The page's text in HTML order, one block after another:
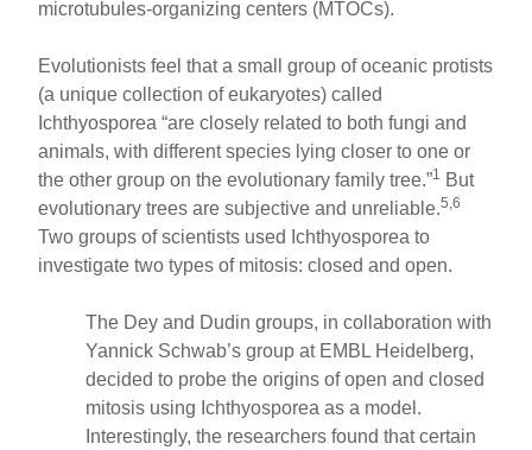
microtubules-organizing centers (MTOCs).
Evolutionists feel that a small group of oceanic protists
(a unique collection of eukaryotes) called
Ichthyosporea “are closely related to both fungi and
animals, with different species lying closer to one or
the other group on the evolutionary family tree.”1 But
evolutionary trees are subjective and unreliable.5,6
Two groups of scientists used Ichthyosporea to
investigate two types of mitosis: closed and open.
The Dey and Dudin groups, in collaboration with
Yannick Schwab’s group at EMBL Heidelberg,
decided to probe the origins of open and closed
mitosis using Ichthyosporea as a model.
Interestingly, the researchers found that certain